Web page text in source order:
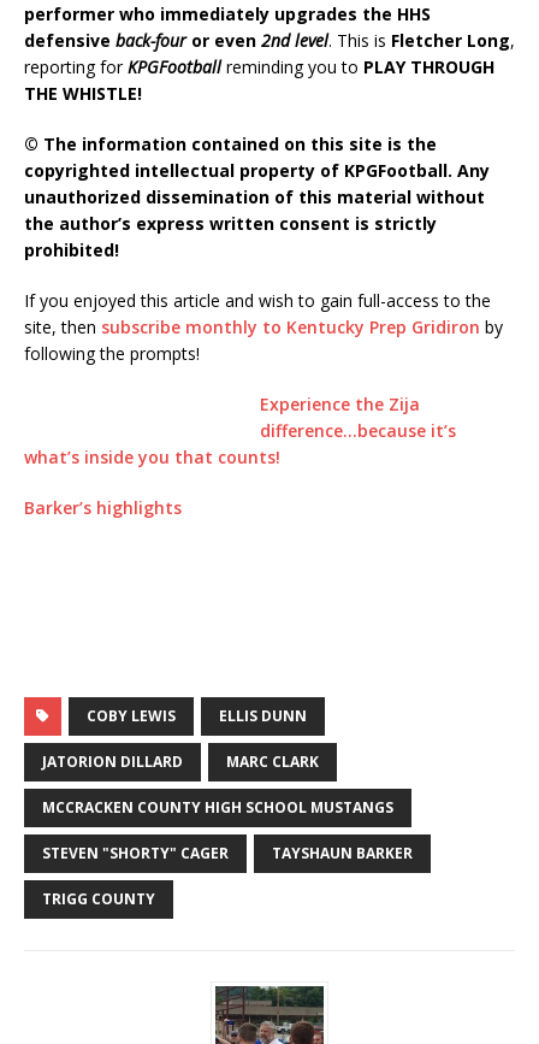
performer who immediately upgrades the HHS
defensive back-fouror even 2nd level. This is Fletcher Long,
reporting for KPGFootballreminding you to PLAY THROUGH
THE WHISTLE!
© The information contained on this site is the
copyrighted intellectual property of KPGFootball. Any
unauthorized dissemination of this material without
the author’s express written consent is strictly
prohibited!
If you enjoyed this article and wish to gain full-access to the
site, then subscribe monthly to Kentucky Prep Gridiron by
following the prompts!
Experience the Zija
difference…because it’s
what’s inside you that counts!
Barker’s highlights
COBY LEWIS ELLIS DUNN
JATORION DILLARD MARC CLARK
MCCRACKEN COUNTY HIGH SCHOOL MUSTANGS
STEVEN "SHORTY" CAGER TAYSHAUN BARKER
TRIGG COUNTY